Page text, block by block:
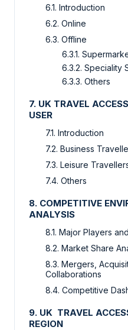
6.1. Introduction
6.2. Online
6.3. Offline
6.3.1.
6.3.2. Speciality
6.3.3. Others
7. UK TRAVEL
USER
7.1. Introduction
7.2. Business
7.3. Leisure
7.4. Others
8. COMPETITIVE
ANALYSIS
8.1. Major Players
8.2. Market Share
8.3. Mergers,
Collaborations
8.4. Competitive
9. UK TRAVEL
REGION